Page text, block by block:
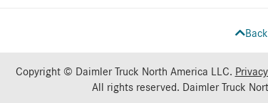
Copyright © Daimler Truck North America LLC.
All rights reserved. Daimler Truck